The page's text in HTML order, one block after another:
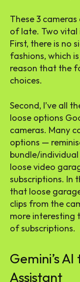
These 3
of late. Two vital
First, there is no
fashions, which
reason that the
choices.
Second, I’ve all
loose options
cameras. Many
options —
bundle/
loose video
subscriptions. In
that loose
clips from the
more interesting
of subscriptions.
Gemini’s
Assistant